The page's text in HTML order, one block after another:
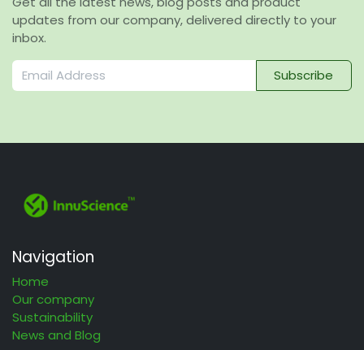
updates from our company, delivered directly to your
inbox.
Subscribe
Navigation
Home
Our company
Sustainability
News and Blog